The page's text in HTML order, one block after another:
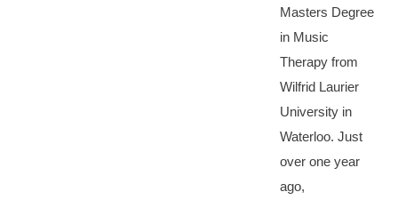
Masters Degree
in Music
Therapy from
Wilfrid Laurier
University in
Waterloo. Just
over one year
ago,